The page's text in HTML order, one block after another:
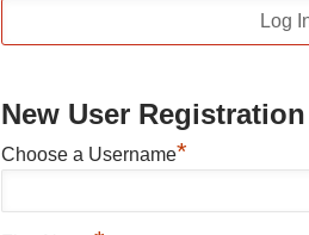
New User Registration
Choose a Username*